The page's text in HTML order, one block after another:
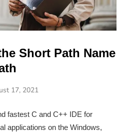
Short Path Name
17, 2021
fastest C and C++ IDE for
applications on the Windows,